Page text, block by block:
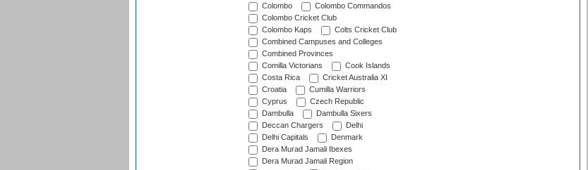
Colombo
Colombo Commandos
Colombo Cricket Club
Colombo Kaps
Colts Cricket Club
Combined Campuses and Colleges
Combined Provinces
Comilla Victorians
Cook Islands
Costa Rica
Cricket Australia XI
Croatia
Cumilla Warriors
Cyprus
Czech Republic
Dambulla
Dambulla Sixers
Deccan Chargers
Delhi
Delhi Capitals
Denmark
Dera Murad Jamali Ibexes
Dera Murad Jamali Region